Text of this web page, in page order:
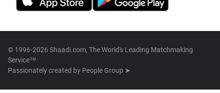
© 1996-2026 Shaadi.com, The World's Leading Matchmaking
Service™
Passionately created by People Group ➤